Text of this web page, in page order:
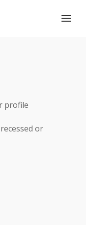
profile
or